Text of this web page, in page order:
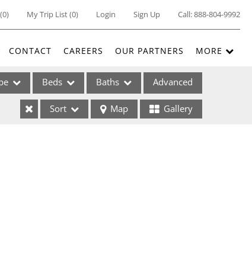
(0) My Trip List (0) Login Sign Up Call:888-804-9992
CONTACT CAREERS OUR PARTNERS MORE
Beds Baths Advanced
Sort Map Gallery